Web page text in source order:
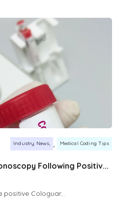
Industry News Medical Coding Tips
Following Positiv...
Cologuar...